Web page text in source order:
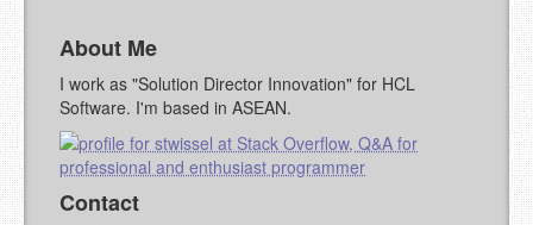
YOUR COMMENT (USE
STACKOVERFLOW)
About Me
I work as "Solution Director Innovation" for HCL
Software. I'm based in ASEAN.
Contact